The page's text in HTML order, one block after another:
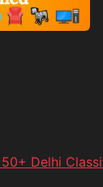
Delhi